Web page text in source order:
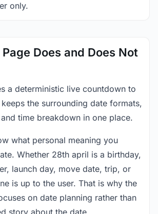
only.
Does and Does Not
a deterministic live countdown to
the surrounding date formats,
time breakdown in one place.
what personal meaning you
Whether 28th april is a birthday,
launch day, move date, trip, or
is up to the user. That is why the
on date planning rather than
story about the date.